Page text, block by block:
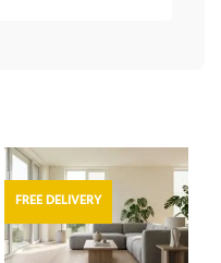
FREE DELIVERY